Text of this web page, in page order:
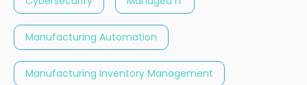
Manufacturing Automation
Manufacturing Inventory Management